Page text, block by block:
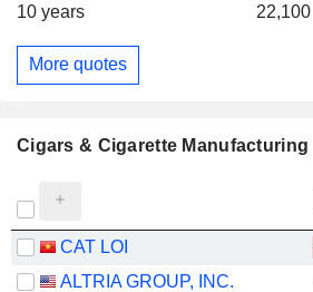
10 years
22,100
More quotes
Cigars & Cigarette Manufacturing
CAT LOI
ALTRIA GROUP, INC.